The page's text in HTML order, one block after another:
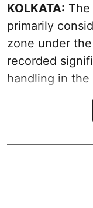
KOLKATA: The
primarily
zone under
recorded
handling in